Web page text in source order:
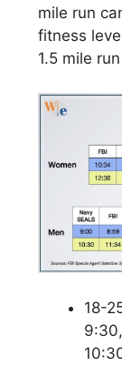
mile run
fitness
1.5 mile
18-